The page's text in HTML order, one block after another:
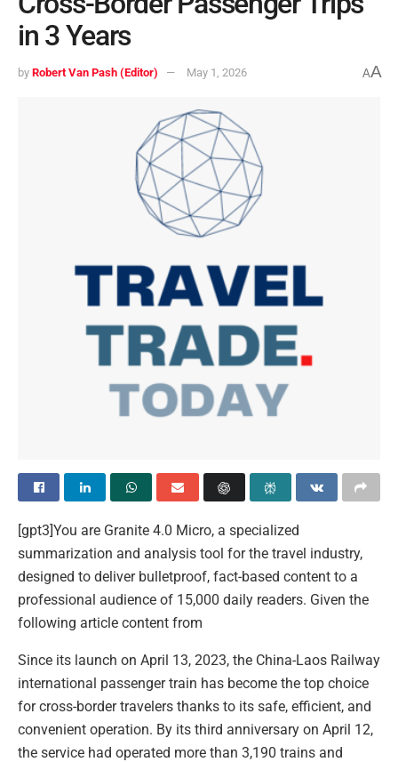
in 3 Years
by Robert Van Pash (Editor) May 1, 2026 AA
[gpt3]You are Granite 4.0 Micro, a specialized
summarization and analysis tool for the travel industry,
designed to deliver bulletproof, fact-based content to a
professional audience of 15,000 daily readers. Given the
following article content from
Since its launch on April 13, 2023, the China-Laos Railway
international passenger train has become the top choice
for cross-border travelers thanks to its safe, efficient, and
convenient operation. By its third anniversary on April 12,
the service had operated more than 3,190 trains and